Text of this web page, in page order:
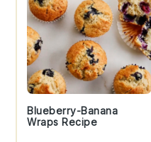
Blueberry-Banana
Wraps Recipe